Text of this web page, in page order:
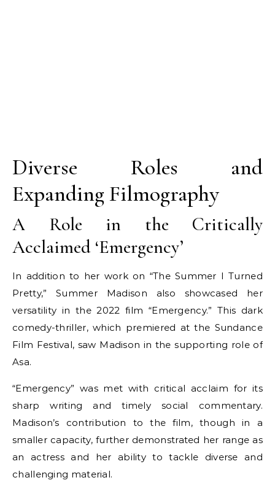
Diverse Roles and
Expanding Filmography
A Role in the Critically
Acclaimed ‘Emergency’
In addition to her work on “The Summer I Turned
Pretty,” Summer Madison also showcased her
versatility in the 2022 film “Emergency.” This dark
comedy-thriller, which premiered at the Sundance
Film Festival, saw Madison in the supporting role of
Asa.
“Emergency” was met with critical acclaim for its
sharp writing and timely social commentary.
Madison’s contribution to the film, though in a
smaller capacity, further demonstrated her range as
an actress and her ability to tackle diverse and
challenging material.